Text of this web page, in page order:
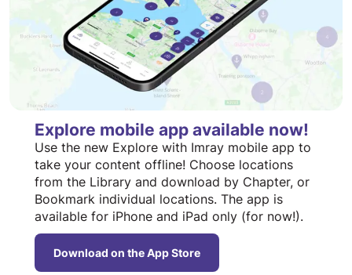
Explore mobile app available now!
Use the new Explore with Imray mobile app to
take your content offline! Choose locations
from the Library and download by Chapter, or
Bookmark individual locations. The app is
available for iPhone and iPad only (for now!).
Download on the App Store